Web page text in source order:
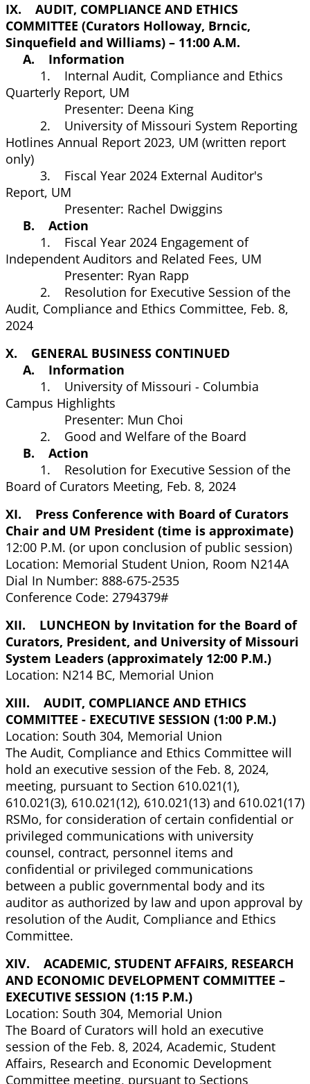
IX. AUDIT, COMPLIANCE AND ETHICS
COMMITTEE (Curators Holloway, Brncic,
Sinquefield and Williams) – 11:00 A.M.
A. Information
1. Internal Audit, Compliance and Ethics
Quarterly Report, UM
Presenter: Deena King
2. University of Missouri System Reporting
Hotlines Annual Report 2023, UM (written report
only)
3. Fiscal Year 2024 External Auditor's
Report, UM
Presenter: Rachel Dwiggins
B. Action
1. Fiscal Year 2024 Engagement of
Independent Auditors and Related Fees, UM
Presenter: Ryan Rapp
2. Resolution for Executive Session of the
Audit, Compliance and Ethics Committee, Feb. 8,
2024
X. GENERAL BUSINESS CONTINUED
A. Information
1. University of Missouri - Columbia
Campus Highlights
Presenter: Mun Choi
2. Good and Welfare of the Board
B. Action
1. Resolution for Executive Session of the
Board of Curators Meeting, Feb. 8, 2024
XI. Press Conference with Board of Curators
Chair and UM President (time is approximate)
12:00 P.M. (or upon conclusion of public session)
Location: Memorial Student Union, Room N214A
Dial In Number: 888-675-2535
Conference Code: 2794379#
XII. LUNCHEON by Invitation for the Board of
Curators, President, and University of Missouri
System Leaders (approximately 12:00 P.M.)
Location: N214 BC, Memorial Union
XIII. AUDIT, COMPLIANCE AND ETHICS
COMMITTEE - EXECUTIVE SESSION (1:00 P.M.)
Location: South 304, Memorial Union
The Audit, Compliance and Ethics Committee will
hold an executive session of the Feb. 8, 2024,
meeting, pursuant to Section 610.021(1),
610.021(3), 610.021(12), 610.021(13) and 610.021(17)
RSMo, for consideration of certain confidential or
privileged communications with university
counsel, contract, personnel items and
confidential or privileged communications
between a public governmental body and its
auditor as authorized by law and upon approval by
resolution of the Audit, Compliance and Ethics
Committee.
XIV. ACADEMIC, STUDENT AFFAIRS, RESEARCH
AND ECONOMIC DEVELOPMENT COMMITTEE –
EXECUTIVE SESSION (1:15 P.M.)
Location: South 304, Memorial Union
The Board of Curators will hold an executive
session of the Feb. 8, 2024, Academic, Student
Affairs, Research and Economic Development
Committee meeting, pursuant to Sections